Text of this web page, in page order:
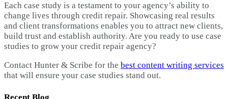
Each case study is a testament to your agency’s ability to
change lives through credit repair. Showcasing real results
and client transformations enables you to attract new clients,
build trust and establish authority. Are you ready to use case
studies to grow your credit repair agency?
Contact Hunter & Scribe for the best content writing services
that will ensure your case studies stand out.